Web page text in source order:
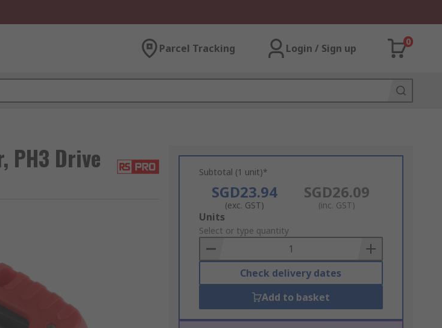
Parcel Tracking Login / Sign up
0
PH3 Drive Subtotal (1 unit)*
SGD23.94
(exc. GST)
SGD26.09
(inc. GST)
Add
to
Basket
Units
Select or type quantity
Check delivery dates
Add to basket